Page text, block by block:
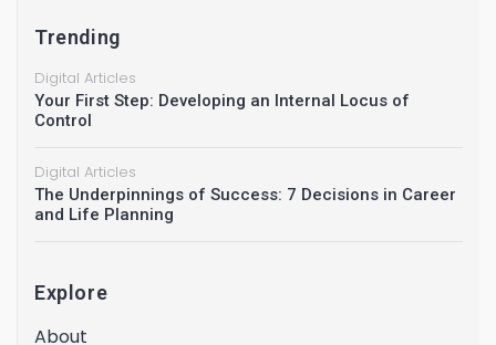
Trending
Digital Articles
Your First Step: Developing an Internal Locus of
Control
Digital Articles
The Underpinnings of Success: 7 Decisions in Career
and Life Planning
Explore
About